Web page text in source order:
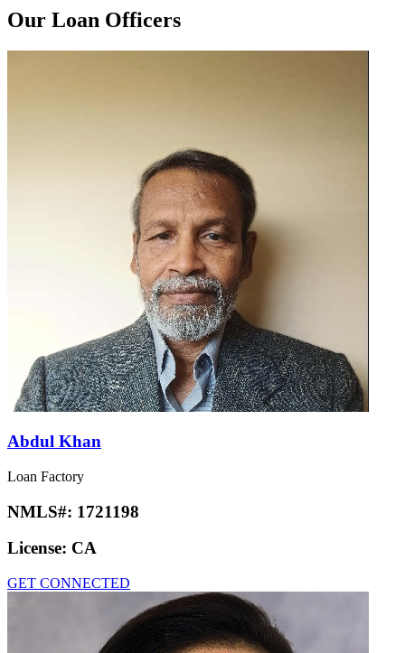
Our Loan Officers
Abdul Khan
Loan Factory
NMLS#: 1721198
License: CA
GET CONNECTED